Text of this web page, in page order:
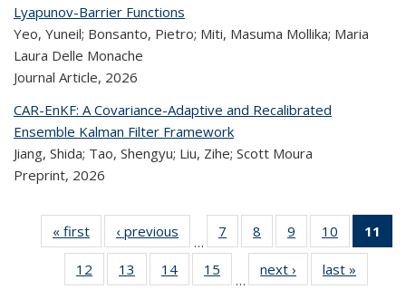
Lyapunov-Barrier Functions
Yeo, Yuneil; Bonsanto, Pietro; Miti, Masuma Mollika; Maria
Laura Delle Monache
Journal Article, 2026
CAR-EnKF: A Covariance-Adaptive and Recalibrated
Ensemble Kalman Filter Framework
Jiang, Shida; Tao, Shengyu; Liu, Zihe; Scott Moura
Preprint, 2026
« first
Recent
Publications
‹ previous
Recent
Publications
…
7
of 323
Recent
Publications
8
of 323
Recent
Publications
9
of 323
Recent
Publications
10
of 323
Recent
11
12
of 323
Recent
13
of 323
Recent
14
of 323
Recent
15
of 323
Recent
…
next ›
Recent
Publications
last »